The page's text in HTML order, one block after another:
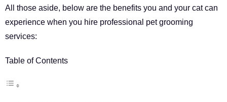
All those aside, below are the benefits you and your cat can
experience when you hire professional pet grooming
services:
Table of Contents